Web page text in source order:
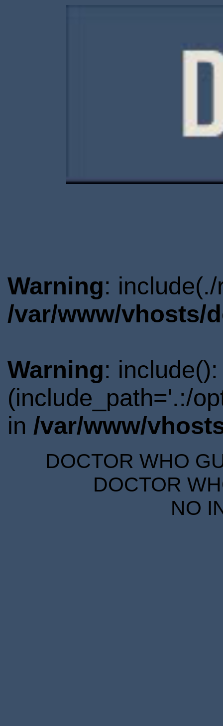
Warning:
/var/www/vhosts/
Warning:
(include_path='.:/
in /var/www/
DOCTOR WHO
DOCTOR
NO